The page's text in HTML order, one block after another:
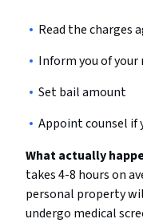
Read the charges
Inform you of
Set bail amount
Appoint counsel if
What actually
takes 4-8 hours on
personal property
undergo medical